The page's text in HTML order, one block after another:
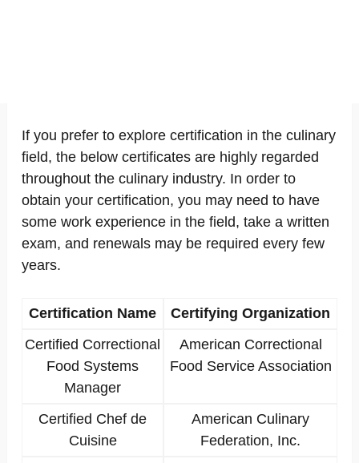
If you prefer to explore certification in the culinary
field, the below certificates are highly regarded
throughout the culinary industry. In order to
obtain your certification, you may need to have
some work experience in the field, take a written
exam, and renewals may be required every few
years.
Certification Name
Certifying Organization
Certified Correctional
Food Systems
Manager
American Correctional
Food Service Association
Certified Chef de
Cuisine
American Culinary
Federation, Inc.